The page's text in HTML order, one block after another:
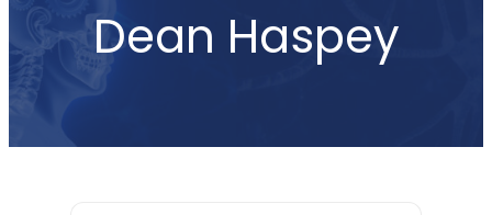
Dean Haspey